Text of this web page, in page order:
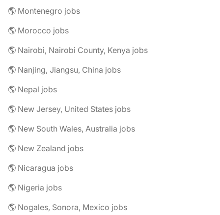
🌎 Montenegro jobs
🌎 Morocco jobs
🌎 Nairobi, Nairobi County, Kenya jobs
🌎 Nanjing, Jiangsu, China jobs
🌎 Nepal jobs
🌎 New Jersey, United States jobs
🌎 New South Wales, Australia jobs
🌎 New Zealand jobs
🌎 Nicaragua jobs
🌎 Nigeria jobs
🌎 Nogales, Sonora, Mexico jobs